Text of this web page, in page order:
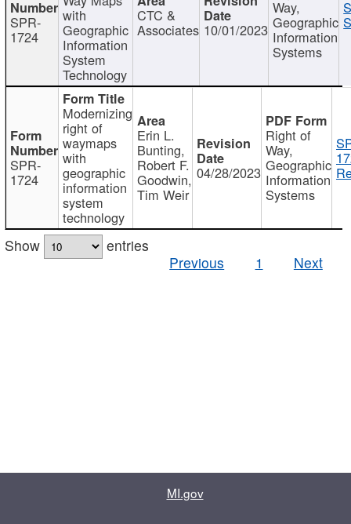
SPR-
1724
with
Geographic
Information
System
Technology
CTC &
Associates 10/01/2023
Way,
Geographic
Information
Systems
SPR-
1724
Modernizing
right of
waymaps
with
geographic
information
system
technology
Erin L.
Bunting,
Robert F.
Goodwin,
Tim Weir
04/28/2023
Right of
Way,
Geographic
Information
Systems
Show
entries
Previous
1 Next
MI.gov